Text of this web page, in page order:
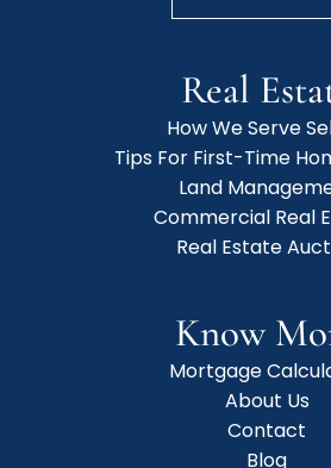
Real
How We Serve
Tips For First-Time
Land
Commercial Real
Real Estate
Know
Mortgage
About Us
Contact
Blog